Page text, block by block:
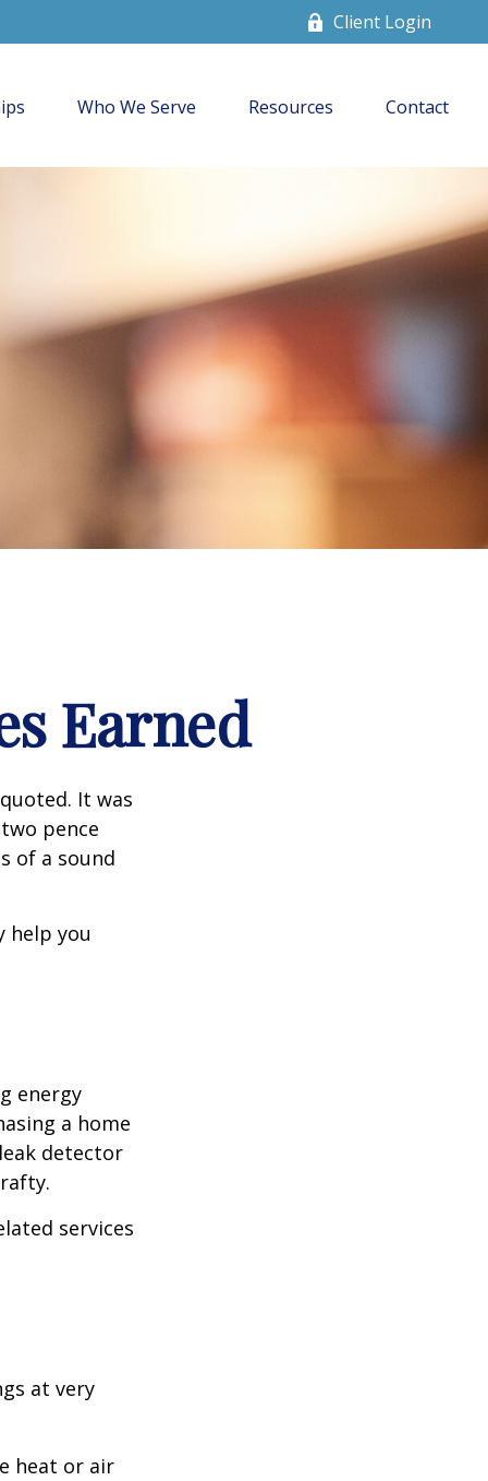
Client Login
Who We Serve Resources Contact
Earned
It was
pence
of a sound
help you
energy
a home
detector
services
at very
heat or air